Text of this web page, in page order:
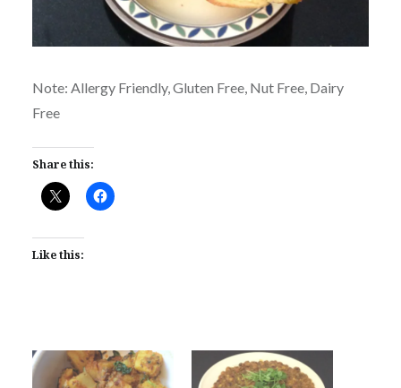
Note: Allergy Friendly, Gluten Free, Nut Free, Dairy
Free
Share this:
Like this: